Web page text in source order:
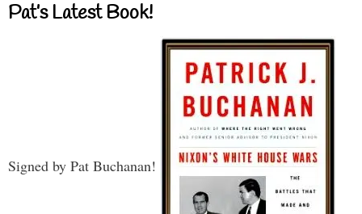
Pat’s Latest Book!
Signed by Pat Buchanan!